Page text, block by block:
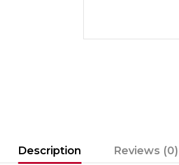
Description Reviews (0)